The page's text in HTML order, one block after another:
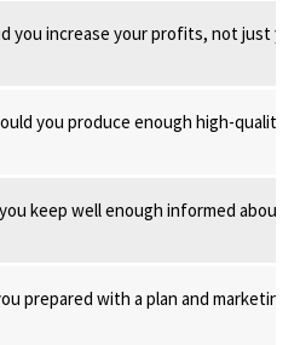
you increase your profits, not just
you produce enough high-quality
keep well enough informed about
prepared with a plan and